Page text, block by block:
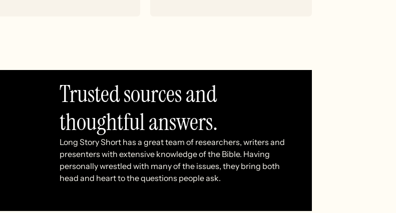
Trusted sources and
thoughtful answers.
Long Story Short has a great team of researchers, writers and
presenters with extensive knowledge of the Bible. Having
personally wrestled with many of the issues, they bring both
head and heart to the questions people ask.